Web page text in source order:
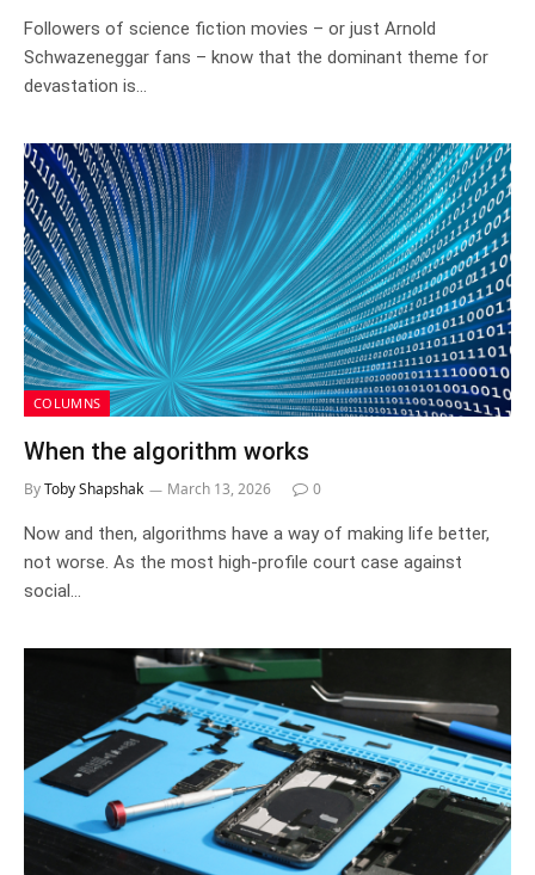
Followers of science fiction movies – or just Arnold
Schwazeneggar fans – know that the dominant theme for
devastation is…
COLUMNS
When the algorithm works
ByToby Shapshak March 13, 2026 0
Now and then, algorithms have a way of making life better,
not worse. As the most high-profile court case against
social…